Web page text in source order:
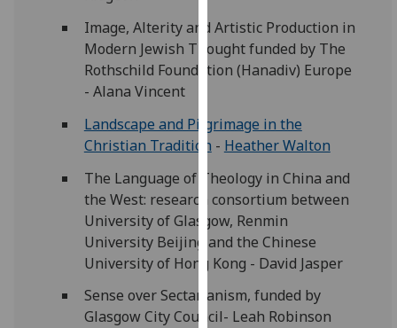
parties.
You
can
out
more
cookies
and
how
we
use
them
on
Image, Alterity and Artistic Production in
Modern Jewish Thought funded by The
Rothschild Foundation (Hanadiv) Europe
- Alana Vincent
Landscape and Pilgrimage in the
Christian Tradition - Heather Walton
The Language of Theology in China and
the West: research consortium between
University of Glasgow, Renmin
University Beijing and the Chinese
University of Hong Kong - David Jasper
Sense over Sectarianism, funded by
Glasgow City Council- Leah Robinson